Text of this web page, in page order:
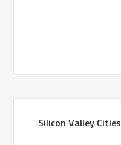
Silicon Valley Cities